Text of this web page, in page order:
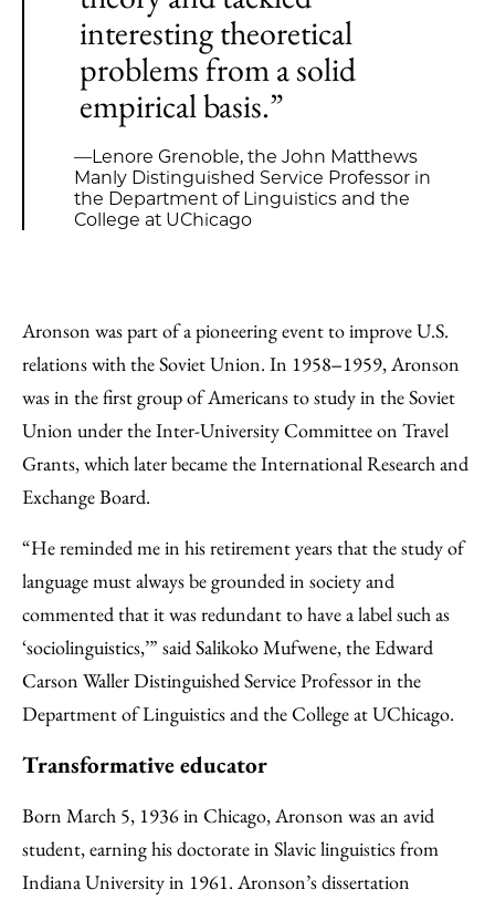
interesting theoretical
problems from a solid
empirical basis.”
—Lenore Grenoble, the John Matthews
Manly Distinguished Service Professor in
the Department of Linguistics and the
College at UChicago
Aronson was part of a pioneering event to improve U.S.
relations with the Soviet Union. In 1958‒1959, Aronson
was in the first group of Americans to study in the Soviet
Union under the Inter-University Committee on Travel
Grants, which later became the International Research and
Exchange Board.
“He reminded me in his retirement years that the study of
language must always be grounded in society and
commented that it was redundant to have a label such as
‘sociolinguistics,’” said Salikoko Mufwene, the Edward
Carson Waller Distinguished Service Professor in the
Department of Linguistics and the College at UChicago.
Transformative educator
Born March 5, 1936 in Chicago, Aronson was an avid
student, earning his doctorate in Slavic linguistics from
Indiana University in 1961. Aronson’s dissertation